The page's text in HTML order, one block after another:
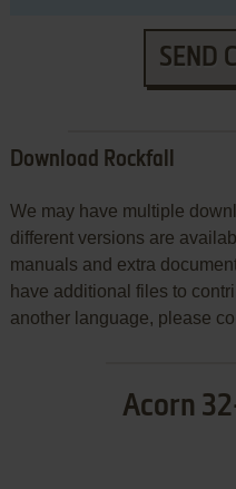
SEND
Download Rockfall
We may have multiple
different versions are
manuals and extra
have additional files to
another language, please
Acorn